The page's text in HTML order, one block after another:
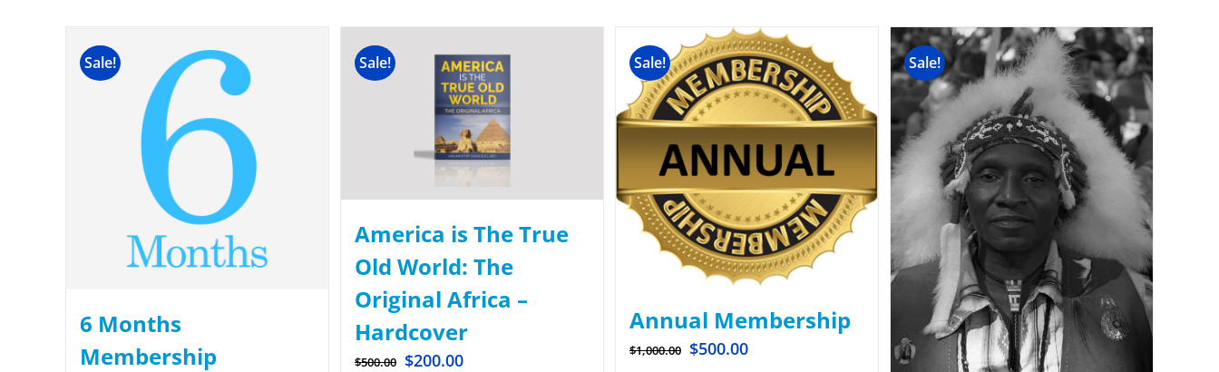
Sale!
6 Months
Membership
Sale!
America is The True
Old World: The
Original Africa –
Hardcover
$500.00 $200.00
Sale!
Annual Membership
$1,000.00 $500.00
Sale!